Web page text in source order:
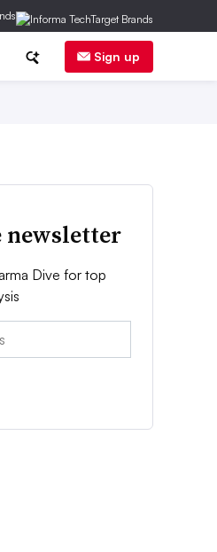
Sign up
newsletter
Dive for top